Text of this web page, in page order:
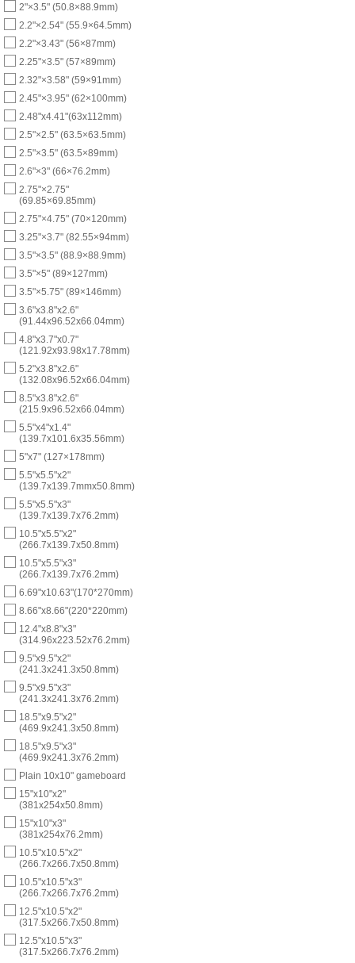
2"×3.5" (50.8×88.9mm)
2.2"×2.54" (55.9×64.5mm)
2.2"×3.43" (56×87mm)
2.25"×3.5" (57×89mm)
2.32"×3.58" (59×91mm)
2.45"×3.95" (62×100mm)
2.48"x4.41"(63x112mm)
2.5"×2.5" (63.5×63.5mm)
2.5"×3.5" (63.5×89mm)
2.6"×3" (66×76.2mm)
2.75"×2.75"
(69.85×69.85mm)
2.75"×4.75" (70×120mm)
3.25"×3.7" (82.55×94mm)
3.5"×3.5" (88.9×88.9mm)
3.5"×5" (89×127mm)
3.5"×5.75" (89×146mm)
3.6"x3.8"x2.6"
(91.44x96.52x66.04mm)
4.8"x3.7"x0.7"
(121.92x93.98x17.78mm)
5.2"x3.8"x2.6"
(132.08x96.52x66.04mm)
8.5"x3.8"x2.6"
(215.9x96.52x66.04mm)
5.5"x4"x1.4"
(139.7x101.6x35.56mm)
5"x7" (127×178mm)
5.5"x5.5"x2"
(139.7x139.7mmx50.8mm)
5.5"x5.5"x3"
(139.7x139.7x76.2mm)
10.5"x5.5"x2"
(266.7x139.7x50.8mm)
10.5"x5.5"x3"
(266.7x139.7x76.2mm)
6.69"x10.63"(170*270mm)
8.66"x8.66"(220*220mm)
12.4"x8.8"x3"
(314.96x223.52x76.2mm)
9.5"x9.5"x2"
(241.3x241.3x50.8mm)
9.5"x9.5"x3"
(241.3x241.3x76.2mm)
18.5"x9.5"x2"
(469.9x241.3x50.8mm)
18.5"x9.5"x3"
(469.9x241.3x76.2mm)
Plain 10x10" gameboard
15"x10"x2"
(381x254x50.8mm)
15"x10"x3"
(381x254x76.2mm)
10.5"x10.5"x2"
(266.7x266.7x50.8mm)
10.5"x10.5"x3"
(266.7x266.7x76.2mm)
12.5"x10.5"x2"
(317.5x266.7x50.8mm)
12.5"x10.5"x3"
(317.5x266.7x76.2mm)